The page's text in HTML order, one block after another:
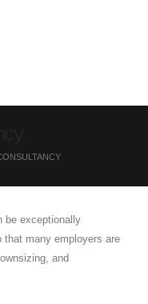
be exceptionally
many employers are
and